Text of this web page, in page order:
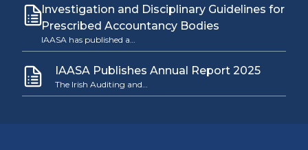
Investigation and Disciplinary Guidelines for
Prescribed Accountancy Bodies
IAASA has published a…
IAASA Publishes Annual Report 2025
The Irish Auditing and…